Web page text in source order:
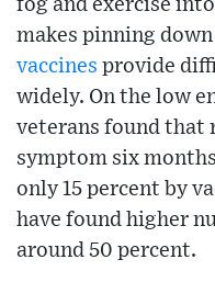
fog and exercise
makes pinning
vaccines provide
widely. On the low
veterans found that
symptom six
only 15 percent by
have found higher
around 50 percent.